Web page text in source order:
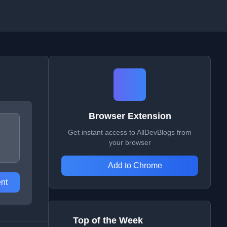
Browser Extension
Get instant access to AllDevBlogs from
your browser
Add to Chrome
Top of the Week